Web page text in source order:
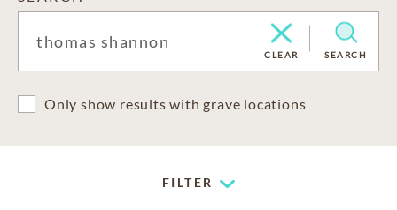
CLEAR SEARCH
Only show results with grave locations
FILTER